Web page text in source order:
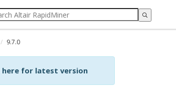
9.7.0
here for latest version